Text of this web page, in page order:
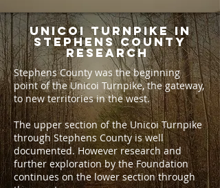
UNICOI TURNPIKE IN
STEPHENS COUNTY
RESEARCH
Stephens County was the beginning
point of the Unicoi Turnpike, the gateway,
to new territories in the west.
The upper section of the Unicoi Turnpike
through Stephens County is well
documented. However research and
further exploration by the Foundation
continues on the lower section through